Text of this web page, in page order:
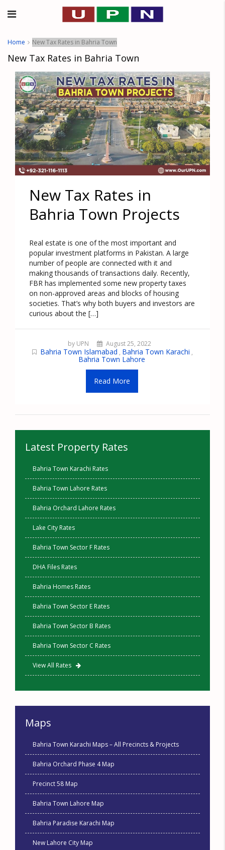
Home New Tax Rates in Bahria Town
New Tax Rates in Bahria Town
New Tax Rates in
Bahria Town Projects
Real estate is one of the most important and
popular investment platforms in Pakistan. A large
number of people are connected with it and
making thousands of transactions daily. Recently,
FBR has implemented some new property taxes
on non-approved areas and blocks of housing
societies. That’s why both buyers and investors are
curious about the […]
by UPN August 25, 2022
Bahria Town Islamabad , Bahria Town Karachi ,
Bahria Town Lahore
Read More
Latest Property Rates
Bahria Town Karachi Rates
Bahria Town Lahore Rates
Bahria Orchard Lahore Rates
Lake City Rates
Bahria Town Sector F Rates
DHA Files Rates
Bahria Homes Rates
Bahria Town Sector E Rates
Bahria Town Sector B Rates
Bahria Town Sector C Rates
View All Rates
Maps
Bahria Town Karachi Maps – All Precincts & Projects
Bahria Orchard Phase 4 Map
Precinct 58 Map
Bahria Town Lahore Map
Bahria Paradise Karachi Map
New Lahore City Map